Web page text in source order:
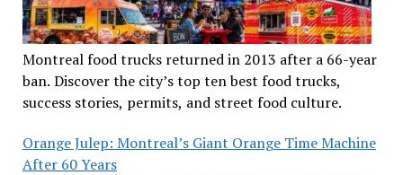
Montreal food trucks returned in 2013 after a 66-year
ban. Discover the city’s top ten best food trucks,
success stories, permits, and street food culture.
Orange Julep: Montreal’s Giant Orange Time Machine
After 60 Years